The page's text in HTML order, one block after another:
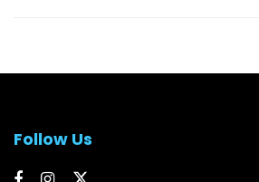
Follow Us